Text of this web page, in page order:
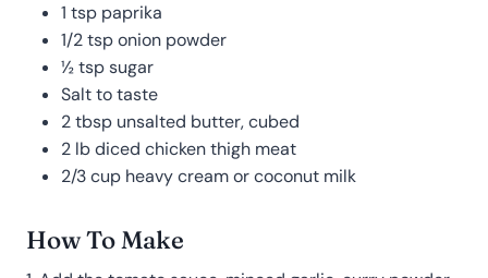
1 tsp paprika
1/2 tsp onion powder
½ tsp sugar
Salt to taste
2 tbsp unsalted butter, cubed
2 lb diced chicken thigh meat
2/3 cup heavy cream or coconut milk
How To Make